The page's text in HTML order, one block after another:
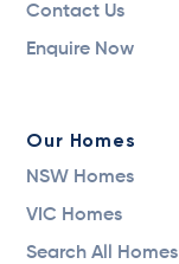
Contact Us
Enquire Now
Our Homes
NSW Homes
VIC Homes
Search All Homes